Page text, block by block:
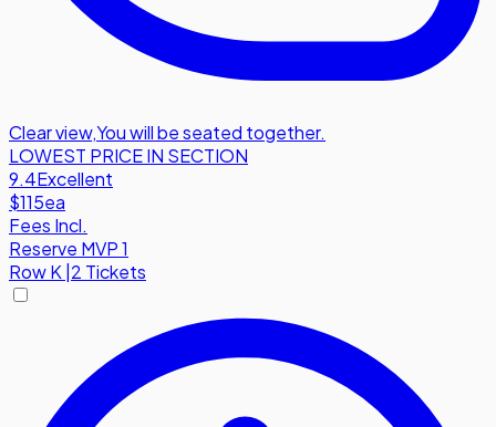
Clear view,You will be seated together.
LOWEST PRICE IN SECTION
9.4Excellent
$115ea
Fees Incl.
Reserve MVP 1
RowK 2 Tickets